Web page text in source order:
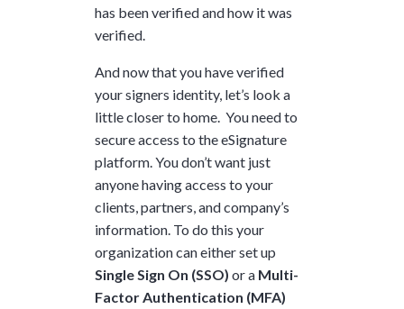
has been verified and how it was
verified.
And now that you have verified
your signers identity, let’s look a
little closer to home. You need to
secure access to the eSignature
platform. You don’t want just
anyone having access to your
clients, partners, and company’s
information. To do this your
organization can either set up
Single Sign On (SSO) or a Multi-
Factor Authentication (MFA)